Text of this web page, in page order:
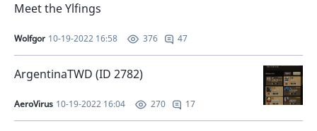
Meet the Ylfings
Wolfgor 10-19-2022 16:58 376 47
ArgentinaTWD (ID 2782)
AeroVirus 10-19-2022 16:04 270 17